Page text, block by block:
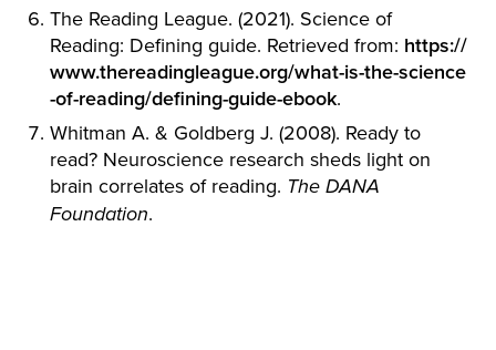
The Reading League. (2021). Science of
Reading: Defining guide. Retrieved from: https://
www.thereadingleague.org/what-is-the-science
-of-reading/defining-guide-ebook.
Whitman A. & Goldberg J. (2008). Ready to
read? Neuroscience research sheds light on
brain correlates of reading. The DANA
Foundation.